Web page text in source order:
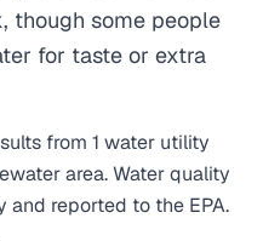
though some people
for taste or extra
from 1 water utility
area. Water quality
reported to the EPA.